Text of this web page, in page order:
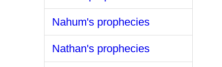
Nahum's prophecies
Nathan's prophecies